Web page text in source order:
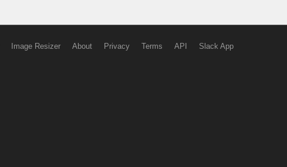
Image Resizer About Privacy Terms API Slack App